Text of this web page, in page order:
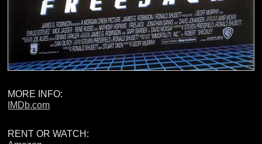
MORE INFO:
IMDb.com
RENT OR WATCH: